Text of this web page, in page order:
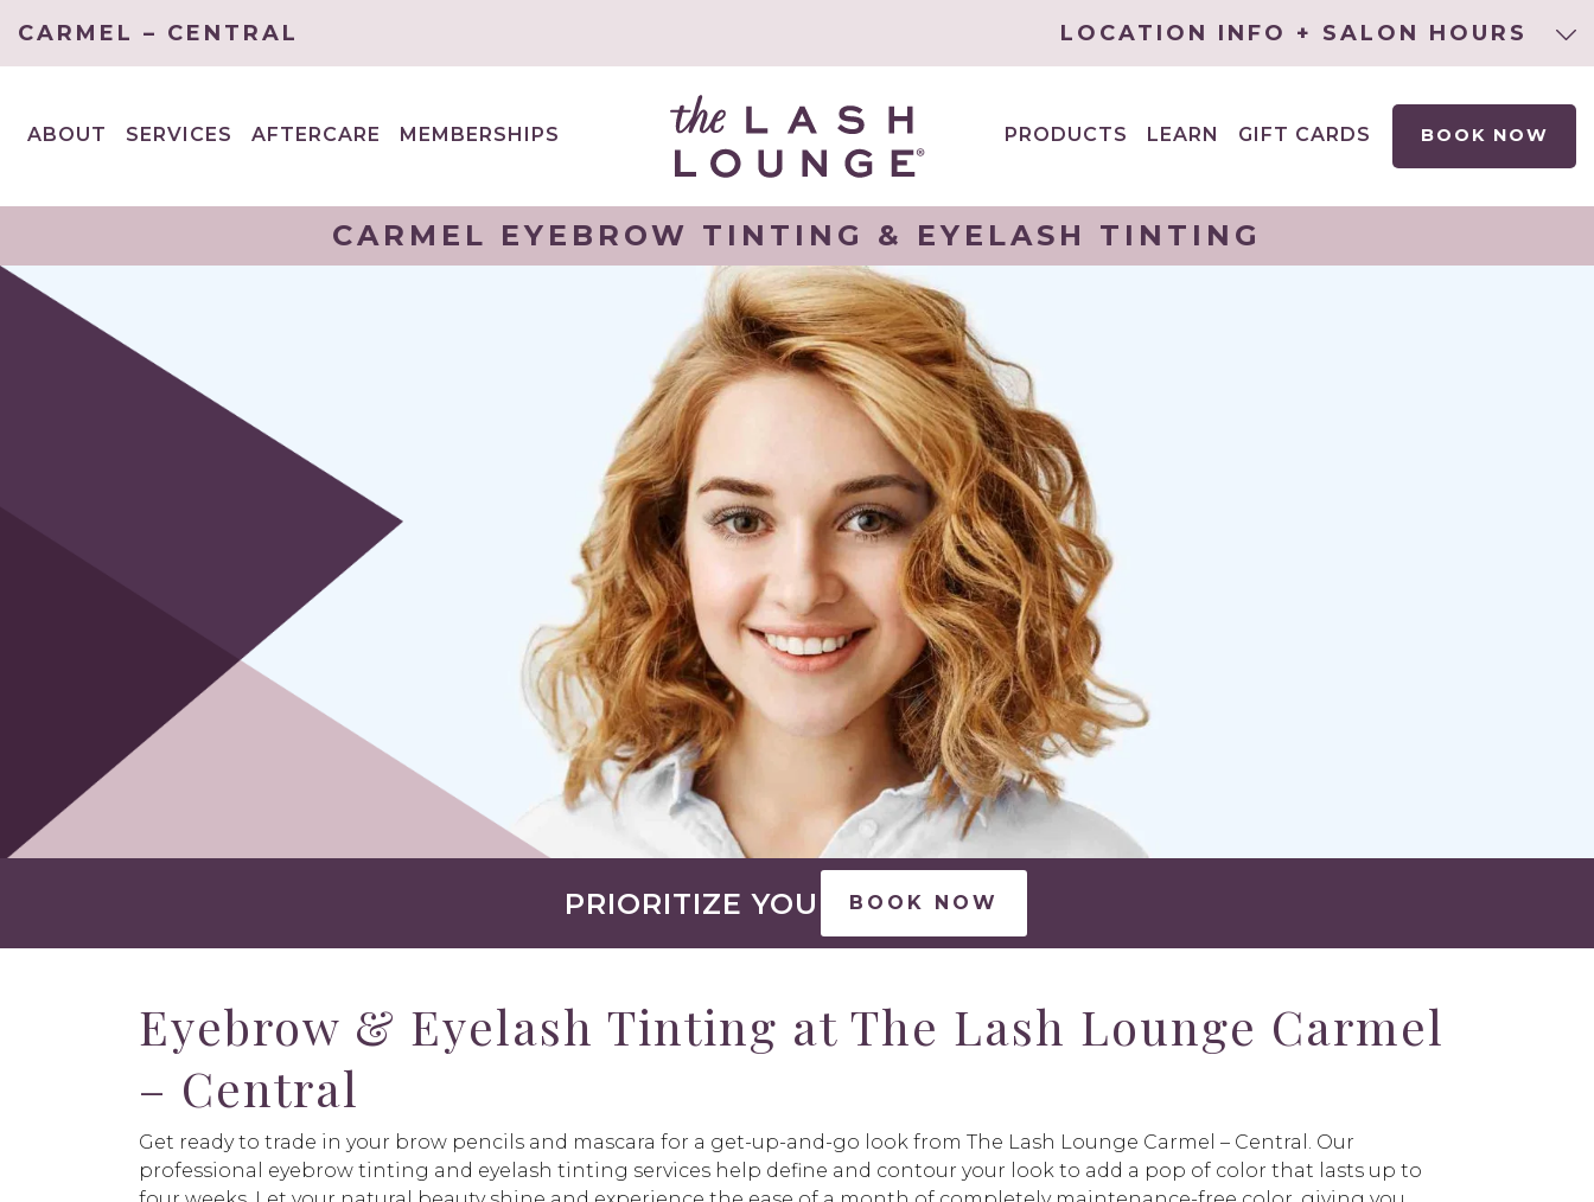
CARMEL – CENTRAL LOCATION INFO + SALON HOURS
ABOUT
SERVICES
AFTERCARE MEMBERSHIPS PRODUCTS
LEARN
MENU
GIFT CARDS BOOK NOW
CARMEL EYEBROW TINTING & EYELASH TINTING
PRIORITIZE YOU BOOK NOW
Eyebrow & Eyelash Tinting at The Lash Lounge Carmel
– Central
Get ready to trade in your brow pencils and mascara for a get-up-and-go look from The Lash Lounge Carmel – Central. Our
professional eyebrow tinting and eyelash tinting services help define and contour your look to add a pop of color that lasts up to